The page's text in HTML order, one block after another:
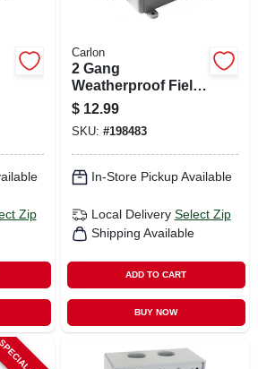
Zip
Carlon
2 Gang
Weatherproof Field
Service End Outlet
Box, 3/4 In.
$ 12.99
SKU: #198483
In-Store Pickup Available
Local Delivery Select Zip
Shipping Available
ADD TO CART
BUY NOW